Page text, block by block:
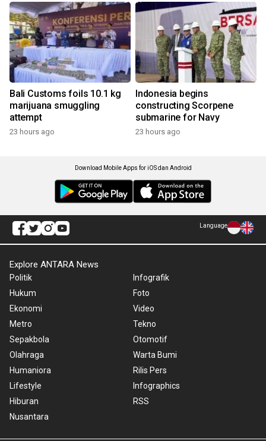
Bali Customs foils 10.1 kg
marijuana smuggling
attempt
23 hours ago
Indonesia begins
constructing Scorpene
submarine for Navy
23 hours ago
Download Mobile Apps for iOS dan Android
Language
Explore ANTARA News
Politik
Hukum
Ekonomi
Metro
Sepakbola
Olahraga
Humaniora
Lifestyle
Hiburan
Nusantara
Infografik
Foto
Video
Tekno
Otomotif
Warta Bumi
Rilis Pers
Infographics
RSS